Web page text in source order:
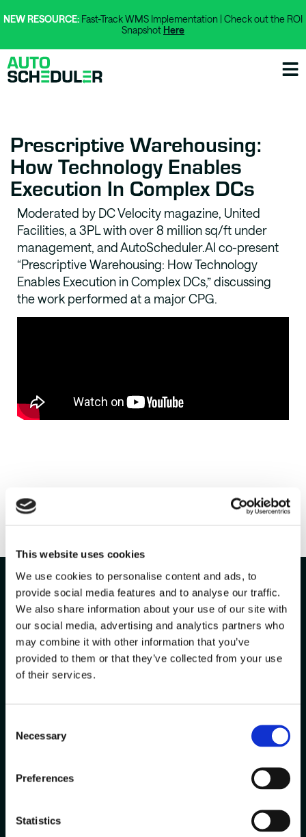
This website uses cookies
We use cookies to personalise content and ads, to
provide social media features and to analyse our traffic.
We also share information about your use of our site with
our social media, advertising and analytics partners who
may combine it with other information that you’ve
provided to them or that they’ve collected from your use
of their services.
Selection
Necessary
Preferences
Statistics
NEW RESOURCE: Fast-Track WMS Implementation | Check out the ROI
Snapshot Here
Prescriptive Warehousing:
How Technology Enables
Execution In Complex DCs
Moderated by DC Velocity magazine, United
Facilities, a 3PL with over 8 million sq/ft under
management, and AutoScheduler.AI co-present
“Prescriptive Warehousing: How Technology
Enables Execution in Complex DCs,” discussing
the work performed at a major CPG.
Run
Smarter?
Every warehouse is unique. Let
us help you solve your biggest
challenges with solutions
tailored to your operations.